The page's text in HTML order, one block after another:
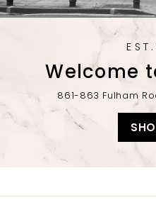
Welcome
861-863 Fulham